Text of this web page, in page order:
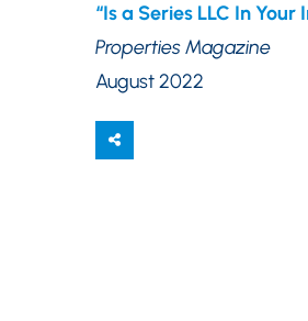
“Is a Series LLC In
Properties Magazine
August 2022